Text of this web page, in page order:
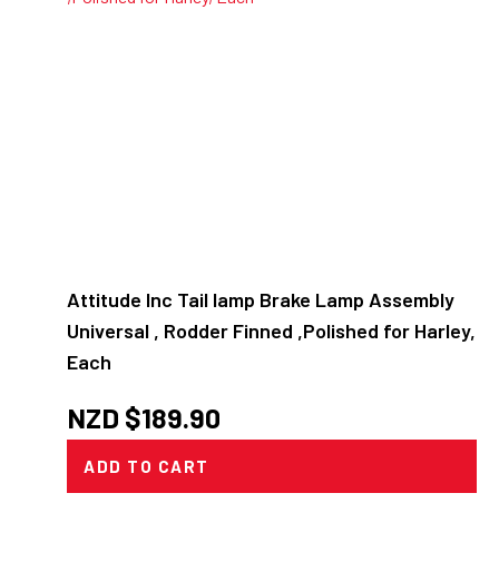
Attitude Inc Tail lamp Brake Lamp Assembly
Universal , Rodder Finned ,Polished for Harley,
Each
NZD $189.90
ADD TO CART